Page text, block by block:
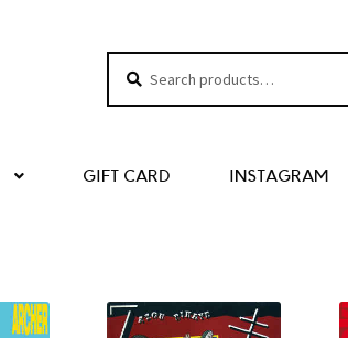
Search
GIFT CARD INSTAGRAM